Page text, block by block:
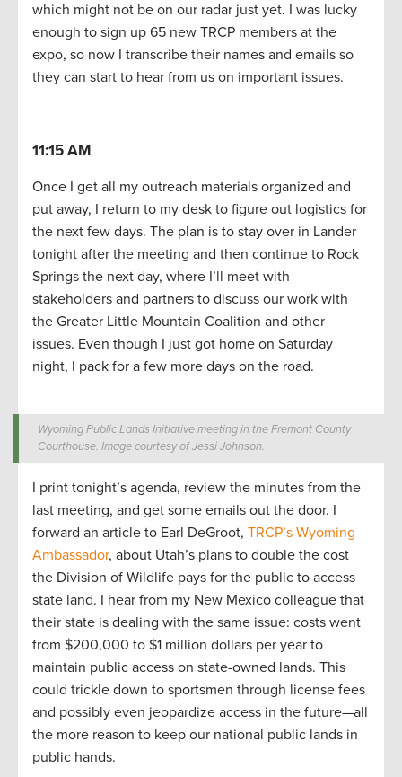
which might not be on our radar just yet. I was lucky
enough to sign up 65 new TRCP members at the
expo, so now I transcribe their names and emails so
they can start to hear from us on important issues.
11:15 AM
Once I get all my outreach materials organized and
put away, I return to my desk to figure out logistics for
the next few days. The plan is to stay over in Lander
tonight after the meeting and then continue to Rock
Springs the next day, where I’ll meet with
stakeholders and partners to discuss our work with
the Greater Little Mountain Coalition and other
issues. Even though I just got home on Saturday
night, I pack for a few more days on the road.
Wyoming Public Lands Initiative meeting in the Fremont County
Courthouse. Image courtesy of Jessi Johnson.
I print tonight’s agenda, review the minutes from the
last meeting, and get some emails out the door. I
forward an article to Earl DeGroot, TRCP’s Wyoming
Ambassador, about Utah’s plans to double the cost
the Division of Wildlife pays for the public to access
state land. I hear from my New Mexico colleague that
their state is dealing with the same issue: costs went
from $200,000 to $1 million dollars per year to
maintain public access on state-owned lands. This
could trickle down to sportsmen through license fees
and possibly even jeopardize access in the future—all
the more reason to keep our national public lands in
public hands.